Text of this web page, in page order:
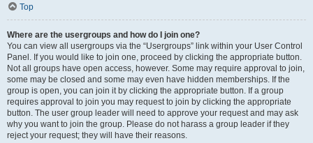
Top
Where are the usergroups and how do I join one?
You can view all usergroups via the “Usergroups” link within your User Control
Panel. If you would like to join one, proceed by clicking the appropriate button.
Not all groups have open access, however. Some may require approval to join,
some may be closed and some may even have hidden memberships. If the
group is open, you can join it by clicking the appropriate button. If a group
requires approval to join you may request to join by clicking the appropriate
button. The user group leader will need to approve your request and may ask
why you want to join the group. Please do not harass a group leader if they
reject your request; they will have their reasons.